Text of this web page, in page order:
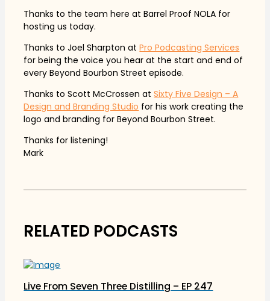
Thanks to the team here at Barrel Proof NOLA for
hosting us today.
Thanks to Joel Sharpton atPro Podcasting Services
for being the voice you hear at the start and end of
every Beyond Bourbon Street episode.
Thanks to Scott McCrossen atSixty Five Design – A
Design and Branding Studio for his work creating the
logo and branding for Beyond Bourbon Street.
Thanks for listening!
Mark
RELATED PODCASTS
Live From Seven Three Distilling – EP 247